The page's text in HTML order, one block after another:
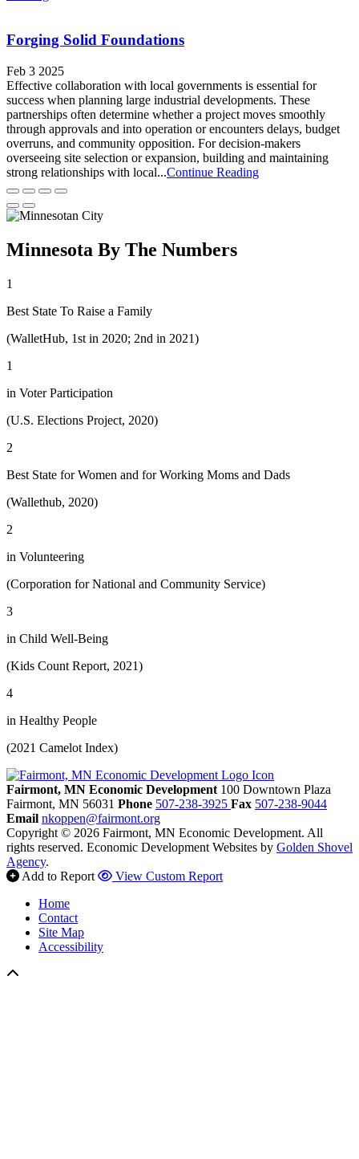
Forging Solid Foundations
Feb 3 2025
Effective collaboration with local governments is essential for
success when planning large industrial developments. These
partnerships often determine whether a project moves smoothly
through approvals and into operation or encounters delays, budget
overruns, and community opposition. For decision-makers
overseeing site selection or expansion, building and maintaining
strong relationships with local...Continue Reading
Minnesota By The Numbers
1
Best State To Raise a Family
(WalletHub, 1st in 2020; 2nd in 2021)
1
in Voter Participation
(U.S. Elections Project, 2020)
2
Best State for Women and for Working Moms and Dads
(Wallethub, 2020)
2
in Volunteering
(Corporation for National and Community Service)
3
in Child Well-Being
(Kids Count Report, 2021)
4
in Healthy People
(2021 Camelot Index)
Fairmont, MN Economic Development 100 Downtown Plaza
Fairmont, MN 56031 Phone 507-238-3925 Fax 507-238-9044
Email nkoppen@fairmont.org
Copyright © 2026 Fairmont, MN Economic Development. All
rights reserved. Economic Development Websites by Golden Shovel
Agency.
Add to Report
View Custom Report
Home
Contact
Site Map
Accessibility